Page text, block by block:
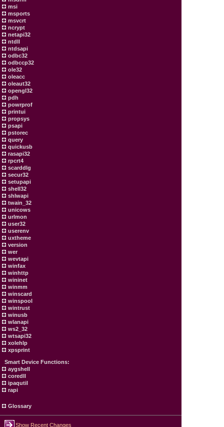
msi
msports
msvcrt
ncrypt
netapi32
ntdll
ntdsapi
odbc32
odbccp32
ole32
oleacc
oleaut32
opengl32
pdh
powrprof
printui
propsys
psapi
pstorec
query
quickusb
rasapi32
rpcrt4
scarddlg
secur32
setupapi
shell32
shlwapi
twain_32
unicows
urlmon
user32
userenv
uxtheme
version
wer
wevtapi
winfax
winhttp
wininet
winmm
winscard
winspool
wintrust
winusb
wlanapi
ws2_32
wtsapi32
xolehlp
xpsprint
Smart Device Functions:
aygshell
coredll
ipaqutil
rapi
Glossary
Show Recent Changes